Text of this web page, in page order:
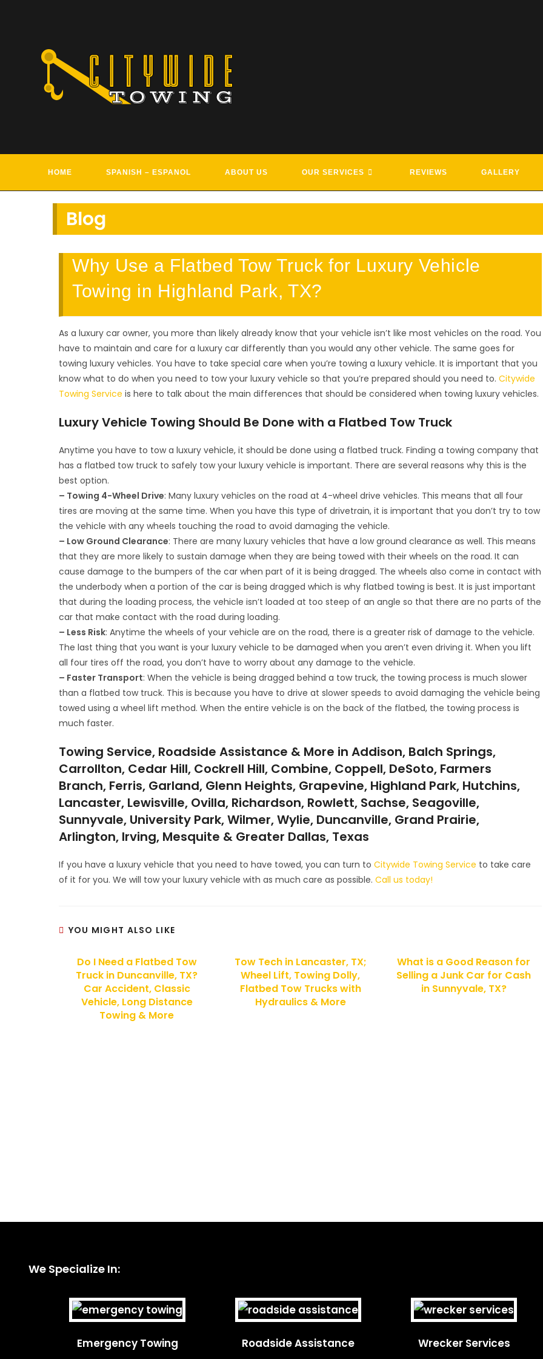
HOME SPANISH – ESPANOL ABOUT US OUR SERVICES REVIEWS GALLERY
TOWING & ROADSIDE ASSISTANCE
Blog
Why Use a Flatbed Tow Truck for Luxury Vehicle
Towing in Highland Park, TX?
As a luxury car owner, you more than likely already know that your vehicle isn’t like most vehicles on the road. You
have to maintain and care for a luxury car differently than you would any other vehicle. The same goes for
towing luxury vehicles. You have to take special care when you’re towing a luxury vehicle. It is important that you
know what to do when you need to tow your luxury vehicle so that you’re prepared should you need to.Citywide
Towing Service is here to talk about the main differences that should be considered when towing luxury vehicles.
Luxury Vehicle Towing Should Be Done with a Flatbed Tow Truck
Anytime you have to tow a luxury vehicle, it should be done using a flatbed truck. Finding a towing company that
has a flatbed tow truck to safely tow your luxury vehicle is important. There are several reasons why this is the
best option.
– Towing 4-Wheel Drive: Many luxury vehicles on the road at 4-wheel drive vehicles. This means that all four
tires are moving at the same time. When you have this type of drivetrain, it is important that you don’t try to tow
the vehicle with any wheels touching the road to avoid damaging the vehicle.
– Low Ground Clearance: There are many luxury vehicles that have a low ground clearance as well. This means
that they are more likely to sustain damage when they are being towed with their wheels on the road. It can
cause damage to the bumpers of the car when part of it is being dragged. The wheels also come in contact with
the underbody when a portion of the car is being dragged which is why flatbed towing is best. It is just important
that during the loading process, the vehicle isn’t loaded at too steep of an angle so that there are no parts of the
car that make contact with the road during loading.
– Less Risk: Anytime the wheels of your vehicle are on the road, there is a greater risk of damage to the vehicle.
The last thing that you want is your luxury vehicle to be damaged when you aren’t even driving it. When you lift
all four tires off the road, you don’t have to worry about any damage to the vehicle.
– Faster Transport: When the vehicle is being dragged behind a tow truck, the towing process is much slower
than a flatbed tow truck. This is because you have to drive at slower speeds to avoid damaging the vehicle being
towed using a wheel lift method. When the entire vehicle is on the back of the flatbed, the towing process is
much faster.
Towing Service, Roadside Assistance & More in Addison, Balch Springs,
Carrollton, Cedar Hill, Cockrell Hill, Combine, Coppell, DeSoto, Farmers
Branch, Ferris, Garland, Glenn Heights, Grapevine, Highland Park, Hutchins,
Lancaster, Lewisville, Ovilla, Richardson, Rowlett, Sachse, Seagoville,
Sunnyvale, University Park, Wilmer, Wylie, Duncanville, Grand Prairie,
Arlington, Irving, Mesquite & Greater Dallas, Texas
If you have a luxury vehicle that you need to have towed, you can turn toCitywide Towing Service to take care
of it for you. We will tow your luxury vehicle with as much care as possible.Call us today!
YOU MIGHT ALSO LIKE
Do I Need a Flatbed Tow
Truck in Duncanville, TX?
Car Accident, Classic
Vehicle, Long Distance
Towing & More
Tow Tech in Lancaster, TX;
Wheel Lift, Towing Dolly,
Flatbed Tow Trucks with
Hydraulics & More
What is a Good Reason for
Selling a Junk Car for Cash
in Sunnyvale, TX?
We Specialize In:
Emergency Towing Roadside Assistance Wrecker Services